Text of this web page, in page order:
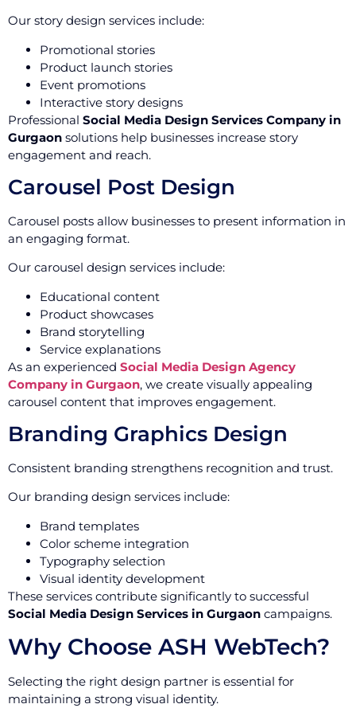
Our story design services include:
Promotional stories
Product launch stories
Event promotions
Interactive story designs
Professional Social Media Design Services Company in
Gurgaon solutions help businesses increase story
engagement and reach.
Carousel Post Design
Carousel posts allow businesses to present information in
an engaging format.
Our carousel design services include:
Educational content
Product showcases
Brand storytelling
Service explanations
As an experienced Social Media Design Agency
Company in Gurgaon, we create visually appealing
carousel content that improves engagement.
Branding Graphics Design
Consistent branding strengthens recognition and trust.
Our branding design services include:
Brand templates
Color scheme integration
Typography selection
Visual identity development
These services contribute significantly to successful
Social Media Design Services in Gurgaon campaigns.
Why Choose ASH WebTech?
Selecting the right design partner is essential for
maintaining a strong visual identity.